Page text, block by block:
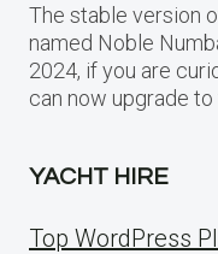
The stable version
named Noble
2024, if you are
can now upgrade
YACHT HIRE
Top WordPress